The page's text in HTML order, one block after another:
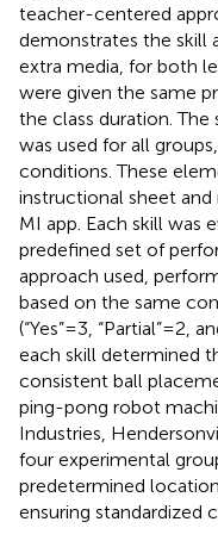
teacher-centered
demonstrates the
extra media, for both
were given the same
the class duration.
was used for all
conditions. These
instructional sheet
MI app. Each skill was
predefined set of
approach used,
based on the same
(“Yes” = 3, “Partial” =
each skill determined
consistent ball
ping-pong robot
Industries,
four experimental
predetermined
ensuring standardized